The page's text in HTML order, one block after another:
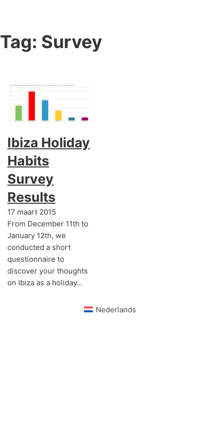
Tag: Survey
Ibiza Holiday
Habits
Survey
Results
17 maart 2015
From December 11th to
January 12th, we
conducted a short
questionnaire to
discover your thoughts
on Ibiza as a holiday…
Nederlands